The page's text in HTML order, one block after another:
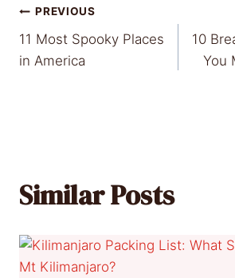
Post
navigation
PREVIOUS
11 Most Spooky Places
in America
10
You
Similar Posts